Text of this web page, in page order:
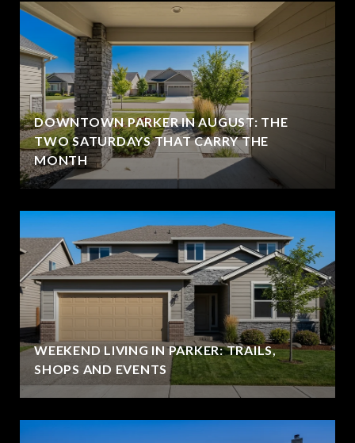
DOWNTOWN PARKER IN AUGUST: THE
TWO SATURDAYS THAT CARRY THE
MONTH
WEEKEND LIVING IN PARKER: TRAILS,
SHOPS AND EVENTS